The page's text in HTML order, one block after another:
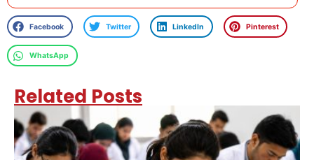
Facebook Twitter LinkedIn Pinterest
WhatsApp
Related Posts